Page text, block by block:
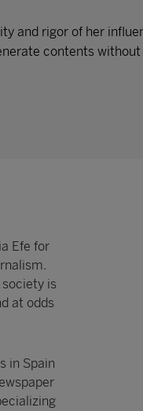
and rigor of her
contents
Efe for
society is
at odds
in Spain